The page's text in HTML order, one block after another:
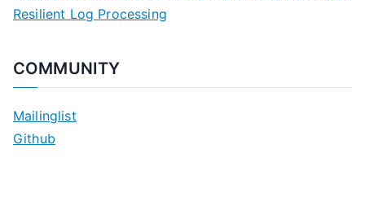
Resilient Log Processing
COMMUNITY
Mailinglist
Github